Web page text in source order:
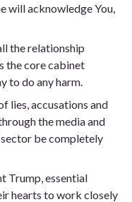
will acknowledge You,
the relationship
the core cabinet
to do any harm.
lies, accusations and
the media and
be completely
Trump, essential
hearts to work closely